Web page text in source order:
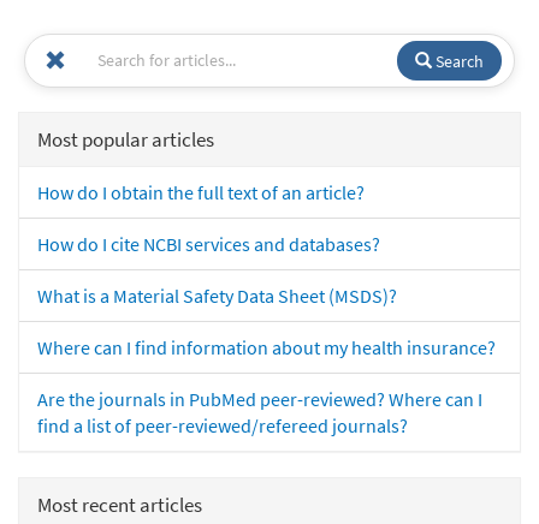
Search
Most popular articles
How do I obtain the full text of an article?
How do I cite NCBI services and databases?
What is a Material Safety Data Sheet (MSDS)?
Where can I find information about my health insurance?
Are the journals in PubMed peer-reviewed? Where can I
find a list of peer-reviewed/refereed journals?
Most recent articles